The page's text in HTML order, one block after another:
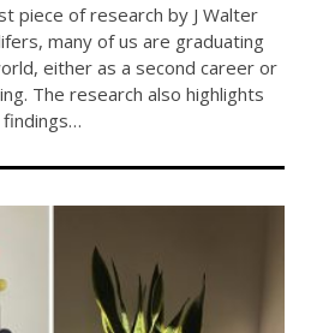
piece of research by J Walter
many of us are graduating
either as a second career or
The research also highlights
findings…